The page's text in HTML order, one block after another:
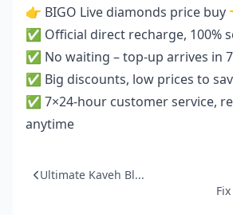
👉 BIGO Live diamonds price buy
✅ Official direct recharge, 100%
✅ No waiting – top-up arrives in
✅ Big discounts, low prices to
✅ 7×24-hour customer service,
anytime
Ultimate Kaveh Bl...